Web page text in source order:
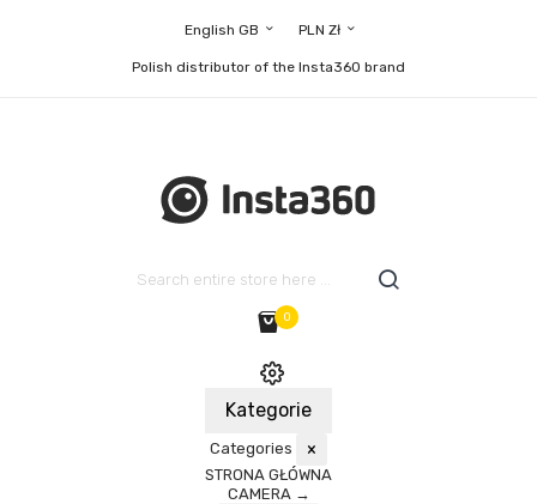
English GB PLN Zł
Polish distributor of the Insta360 brand
0
Kategorie
Categories ×
STRONA GŁÓWNA
CAMERA →